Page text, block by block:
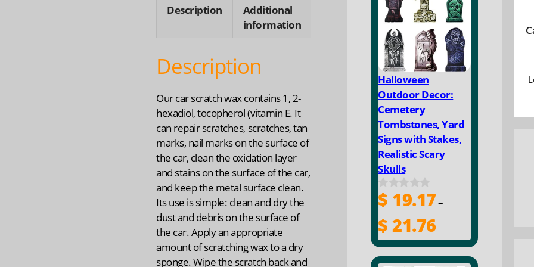
quantity
Description
Additional
information
Description
Our car scratch wax contains 1, 2-
hexadiol, tocopherol (vitamin E. It
can repair scratches, scratches, tan
marks, nail marks on the surface of
the car, clean the oxidation layer
and stains on the surface of the car,
and keep the metal surface clean.
Its use is simple: clean and dry the
dust and debris on the surface of
the car. Apply an appropriate
amount of scratching wax to a dry
sponge. Wipe the scratch back and
Halloween
Outdoor Decor:
Cemetery
Tombstones, Yard
Signs with Stakes,
Realistic Scary
Skulls
0
o
u
t
o
f
5
$ 19.17–
$ 21.76range:
$ 19.17
through